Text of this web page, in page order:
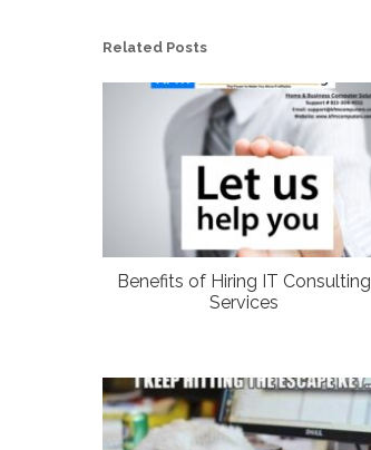
Related Posts
Benefits of Hiring IT Consulting
Services